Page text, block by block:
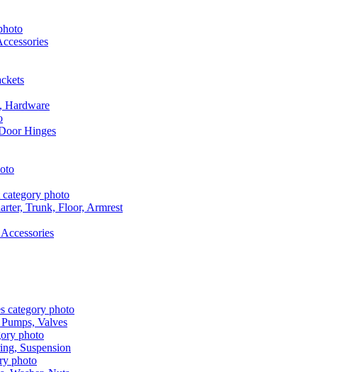
Hardware
Hinges
Trunk, Floor, Armrest
Valves
Suspension